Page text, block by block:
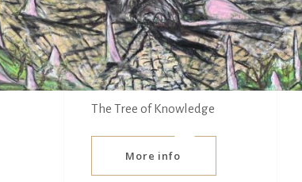
The Tree of Knowledge
More info